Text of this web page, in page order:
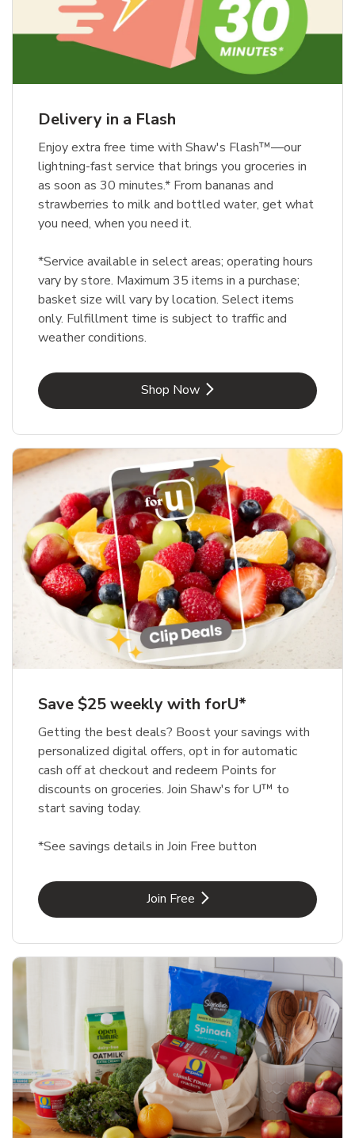
Delivery in a Flash
Enjoy extra free time with Shaw's Flash™—our
lightning-fast service that brings you groceries in
as soon as 30 minutes.* From bananas and
strawberries to milk and bottled water, get what
you need, when you need it.
*Service available in select areas; operating hours
vary by store. Maximum 35 items in a purchase;
basket size will vary by location. Select items
only. Fulfillment time is subject to traffic and
weather conditions.
Shop NowLink Opens in New Tab
Save $25 weekly with forU*
Getting the best deals? Boost your savings with
personalized digital offers, opt in for automatic
cash off at checkout and redeem Points for
discounts on groceries. Join Shaw's for U™ to
start saving today.
*See savings details in Join Free button
Join FreeLink Opens in New Tab